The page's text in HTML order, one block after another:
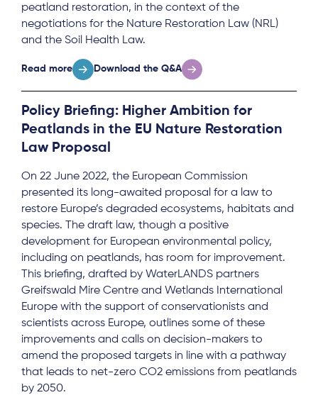
peatland restoration, in the context of the
negotiations for the Nature Restoration Law (NRL)
and the Soil Health Law.
Read more Download the Q&A
Policy Briefing: Higher Ambition for
Peatlands in the EU Nature Restoration
Law Proposal
On 22 June 2022, the European Commission
presented its long-awaited proposal for a law to
restore Europe’s degraded ecosystems, habitats and
species. The draft law, though a positive
development for European environmental policy,
including on peatlands, has room for improvement.
This briefing, drafted by WaterLANDS partners
Greifswald Mire Centre and Wetlands International
Europe with the support of conservationists and
scientists across Europe, outlines some of these
improvements and calls on decision-makers to
amend the proposed targets in line with a pathway
that leads to net-zero CO2 emissions from peatlands
by 2050.